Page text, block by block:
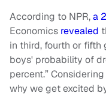
According to NPR,a
Economics revealed
in third, fourth or
boys' probability of
percent.”
why we get excited